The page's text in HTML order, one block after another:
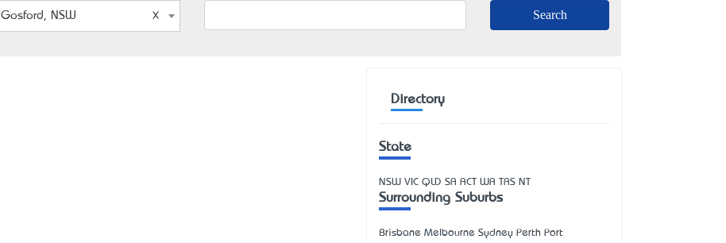
Gosford, NSW
Directory
State
NSW VIC QLD SA ACT WA TAS NT
Surrounding Suburbs
Brisbane Melbourne Sydney Perth Port